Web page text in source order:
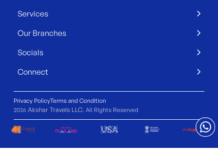
Services
Our Branches
Socials
Connect
2026 Akshar Travels LLC. All Rights Reserved
Terms and Condition
Privacy Policy